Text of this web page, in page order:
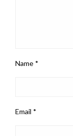
Name *
Email *